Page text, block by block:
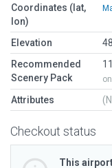
Coordinates (lat,
lon)
Elevation
Recommended
Scenery Pack
Attributes
Checkout status
This